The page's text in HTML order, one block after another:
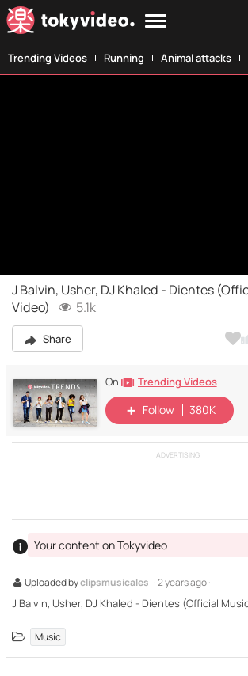
Trending Videos Running Animal attacks
J Balvin, Usher, DJ Khaled - Dientes
Video)
5.1k
Share
On Trending Videos
Follow 380K
ADVERTISING
Uploaded byclipsmusicales · 2 years ago ·
Your content on Tokyvideo
J Balvin, Usher, DJ Khaled - Dientes (Official
Music